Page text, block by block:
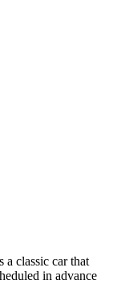
a classic car that
in advance